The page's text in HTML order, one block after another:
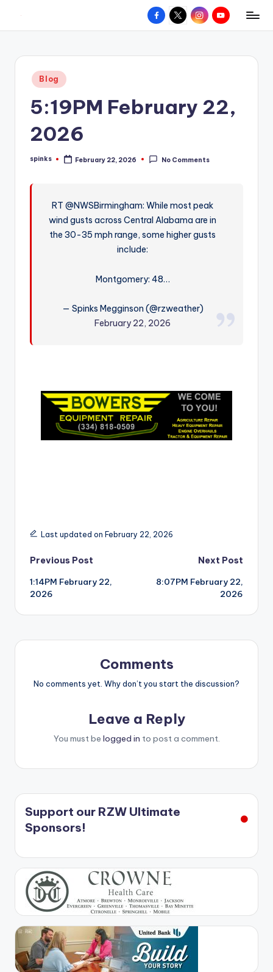
content
W
hometown.
Facebook
X InstagramYouTube
Posted
in
Blog
5:19PM February 22,
2026
Posted
spinks February 22, 2026 No Comments
RT @NWSBirmingham: While most peak
wind gusts across Central Alabama are in
the 30-35 mph range, some higher gusts
include:
Montgomery: 48…
— Spinks Megginson (@rzweather)
February 22, 2026
Last updated on February 22, 2026
Post
navigation
Previous Post
1:14PM February 22,
2026
Next Post
8:07PM February 22,
2026
Comments
No comments yet. Why don’t you start the discussion?
Leave a Reply
You must be logged in to post a comment.
Support our RZW Ultimate
Sponsors!